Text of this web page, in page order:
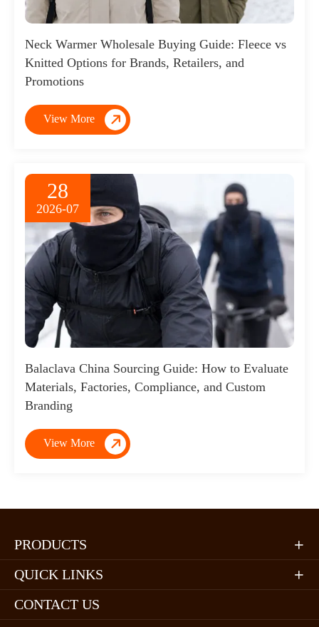
Neck Warmer Wholesale Buying Guide: Fleece vs
Knitted Options for Brands, Retailers, and
Promotions
View More 
28
2026-07
Balaclava China Sourcing Guide: How to Evaluate
Materials, Factories, Compliance, and Custom
Branding
View More 
PRODUCTS 
QUICK LINKS 
CONTACT US